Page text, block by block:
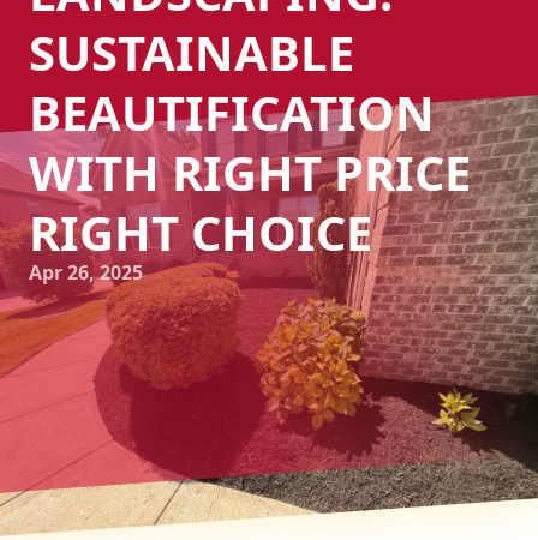
SUSTAINABLE
BEAUTIFICATION
WITH RIGHT PRICE
RIGHT CHOICE
Apr 26, 2025